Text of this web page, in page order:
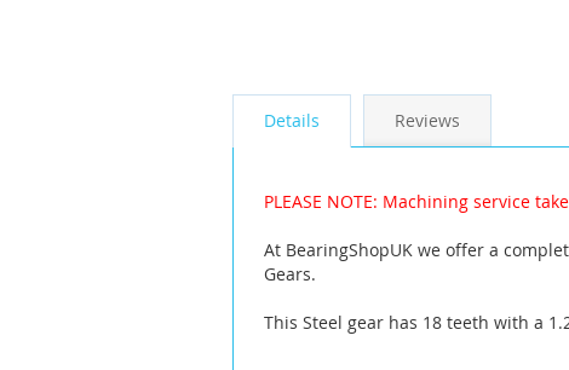
Details
PLEASE NOTE: Machining service
At BearingShopUK we offer a
Gears.
This Steel gear has 18 teeth with a
Reviews